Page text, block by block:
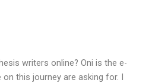
writers online? Oni is the e-
this journey are asking for. I